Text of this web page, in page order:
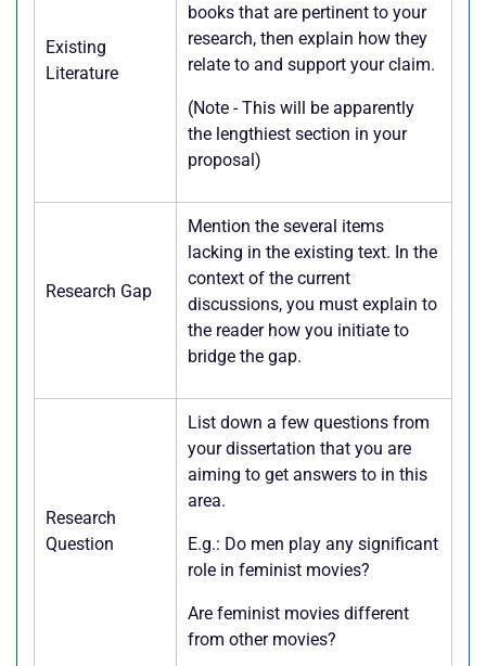
Existing
Literature
books that are pertinent to your
research, then explain how they
relate to and support your claim.
(Note - This will be apparently
the lengthiest section in your
proposal)
Research Gap
Mention the several items
lacking in the existing text. In the
context of the current
discussions, you must explain to
the reader how you initiate to
bridge the gap.
Research
Question
List down a few questions from
your dissertation that you are
aiming to get answers to in this
area.
E.g.: Do men play any significant
role in feminist movies?
Are feminist movies different
from other movies?